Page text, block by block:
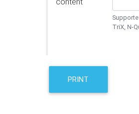
TriX, N-
PRINT